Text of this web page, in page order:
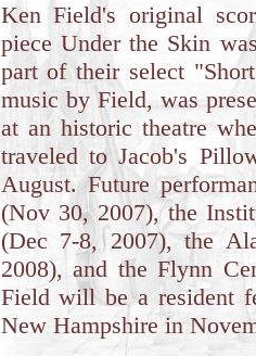
Ken Field's original
piece Under the Skin
part of their select
music by Field, was
at an historic theatre
traveled to Jacob's
August. Future
(Nov 30, 2007), the
(Dec 7-8, 2007), the
2008), and the Flynn
Field will be a resident
New Hampshire in